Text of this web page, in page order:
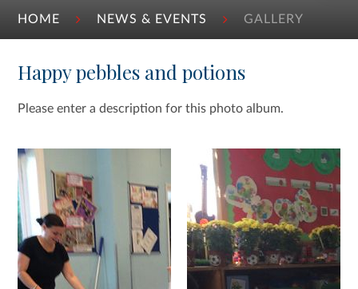
HOME NEWS & EVENTS GALLERY
Happy pebbles and potions
Please enter a description for this photo album.